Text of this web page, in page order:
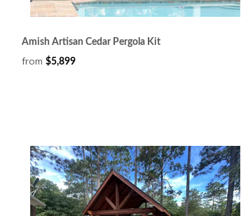
Amish Artisan Cedar Pergola Kit
from $5,899